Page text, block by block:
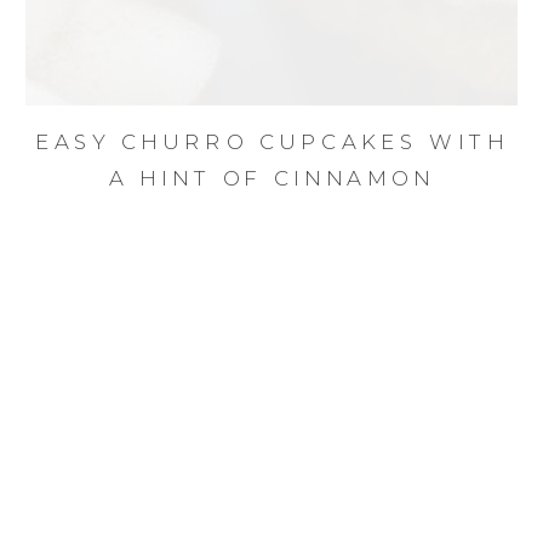
EASY CHURRO CUPCAKES WITH
A HINT OF CINNAMON